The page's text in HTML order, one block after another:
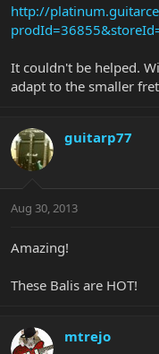
r
e
http://
It couldn't be helped.
adapt to the smaller
guitarp77
Aug 30, 2013
Amazing!
These Balis are HOT!
mtrejo